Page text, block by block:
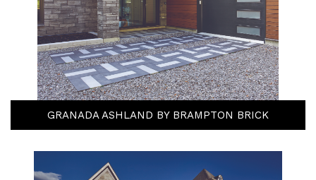
GRANADA ASHLAND BY BRAMPTON BRICK